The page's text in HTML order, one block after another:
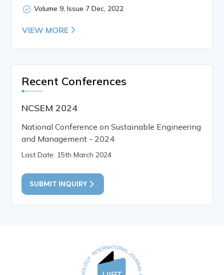
Volume 9, Issue 7 Dec, 2022
VIEW MORE
Recent Conferences
NCSEM 2024
National Conference on Sustainable Engineering
and Management - 2024
Last Date: 15th March 2024
SUBMIT INQUIRY